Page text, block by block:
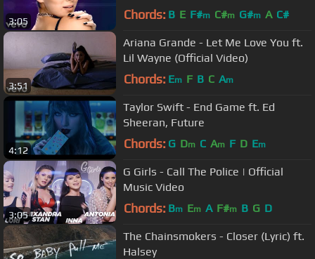
3:05 Chords: B E F#m C#m G#m A C#
3:51
Ariana Grande - Let Me Love You ft.
Lil Wayne (Official Video)
Chords: Em F B C Am
4:12
Taylor Swift - End Game ft. Ed
Sheeran, Future
Chords: G Dm C Am F D Em
3:05
G Girls - Call The Police | Official
Music Video
Chords: Bm Em A F#m B G D
The Chainsmokers - Closer (Lyric) ft.
Halsey